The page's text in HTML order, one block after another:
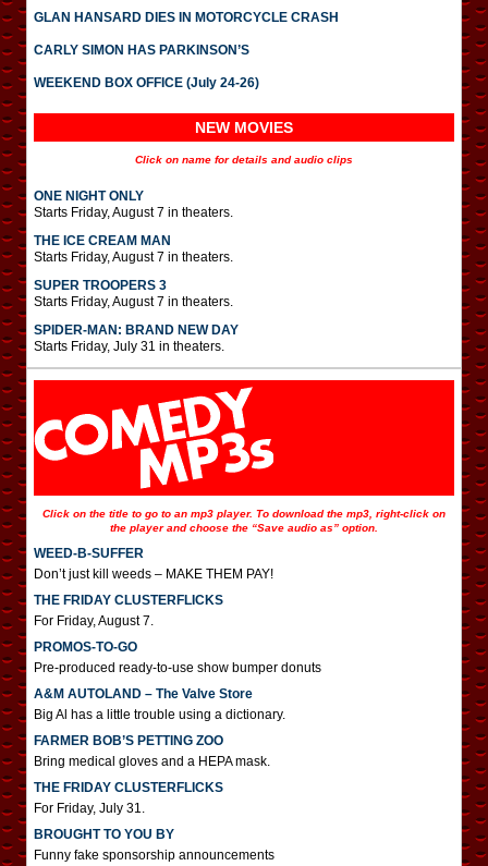
GLAN HANSARD DIES IN MOTORCYCLE CRASH
CARLY SIMON HAS PARKINSON’S
WEEKEND BOX OFFICE (July 24-26)
NEW MOVIES
Click on name for details and audio clips
ONE NIGHT ONLY
Starts Friday, August 7 in theaters.
THE ICE CREAM MAN
Starts Friday, August 7 in theaters.
SUPER TROOPERS 3
Starts Friday, August 7 in theaters.
SPIDER-MAN: BRAND NEW DAY
Starts Friday, July 31 in theaters.
Click on the title to go to an mp3 player. To download the mp3, right-click on
the player and choose the “Save audio as” option.
WEED-B-SUFFER
Don’t just kill weeds – MAKE THEM PAY!
THE FRIDAY CLUSTERFLICKS
For Friday, August 7.
PROMOS-TO-GO
Pre-produced ready-to-use show bumper donuts
A&M AUTOLAND – The Valve Store
Big Al has a little trouble using a dictionary.
FARMER BOB’S PETTING ZOO
Bring medical gloves and a HEPA mask.
THE FRIDAY CLUSTERFLICKS
For Friday, July 31.
BROUGHT TO YOU BY
Funny fake sponsorship announcements